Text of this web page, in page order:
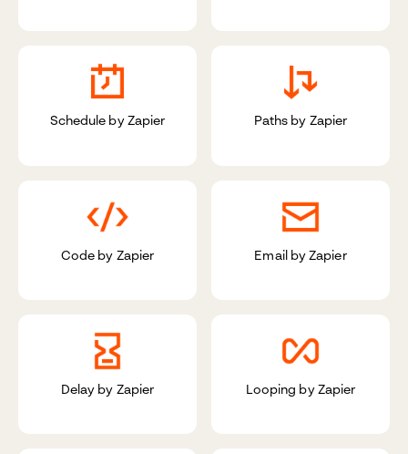
Schedule by Zapier Paths by Zapier
Code by Zapier Email by Zapier
Delay by Zapier Looping by Zapier